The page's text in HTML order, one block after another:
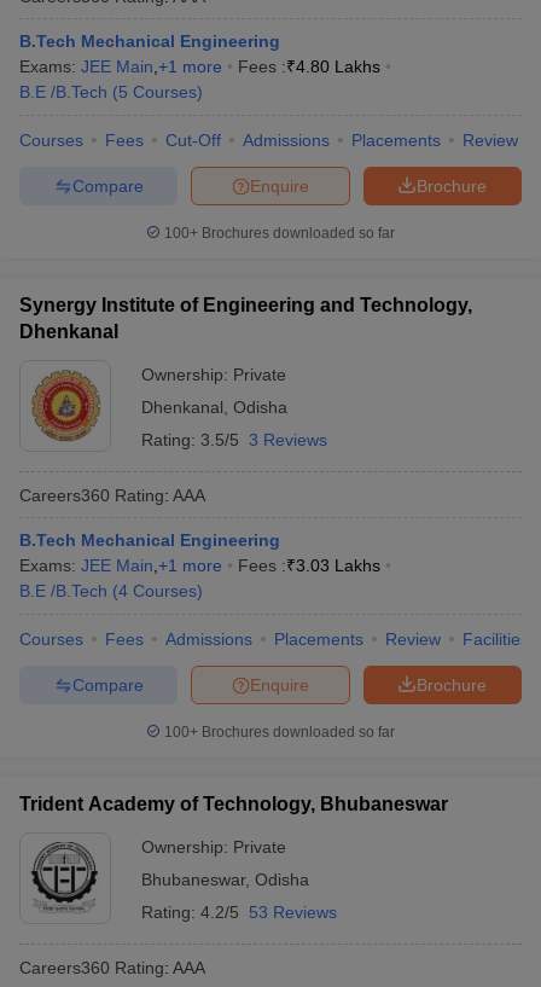
B.Tech Mechanical Engineering
Exams: JEE Main +1 more Fees :₹4.80 Lakhs
B.E /B.Tech (5 Courses)
Courses Fees Cut-Off Admissions Placements Review
Brochure
Enquire
Compare
100+ Brochures downloaded so far
Synergy Institute of Engineering and Technology,
Dhenkanal
Ownership: Private
Dhenkanal Odisha
Rating: 3.5/5 3 Reviews
Careers360 Rating: AAA
B.Tech Mechanical Engineering
Exams: JEE Main +1 more Fees :₹3.03 Lakhs
B.E /B.Tech (4 Courses)
Courses Fees Admissions Placements Review Facilities
Brochure
Enquire
Compare
100+ Brochures downloaded so far
Trident Academy of Technology, Bhubaneswar
Ownership: Private
Bhubaneswar, Odisha
Rating: 4.2/5 53 Reviews
Careers360 Rating: AAA